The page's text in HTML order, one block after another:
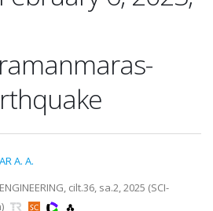
A. A.
cilt.36, sa.2, 2025 (SCI-